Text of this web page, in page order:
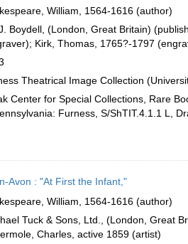
William, 1564-1616 (author)
Boydell, (London, Great Britain)
Kirk, Thomas, 1765?-1797
Theatrical Image Collection
Center for Special Collections, Rare
Furness, S/ShTIT.4.1.1 L,
Avon : "At First the Infant,"
William, 1564-1616 (author)
Tuck & Sons, Ltd., (London, Great
Charles, active 1859 (artist)